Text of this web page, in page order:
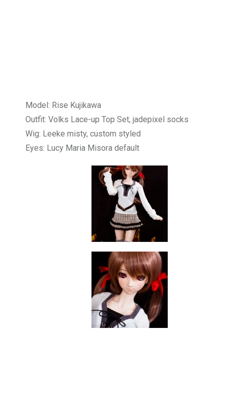
Model: Rise Kujikawa
Outfit: Volks Lace-up Top Set, jadepixel socks
Wig: Leeke misty, custom styled
Eyes: Lucy Maria Misora default